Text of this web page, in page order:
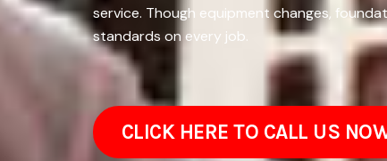
service. Though equipment changes,
standards on every job.
CLICK HERE TO CALL US